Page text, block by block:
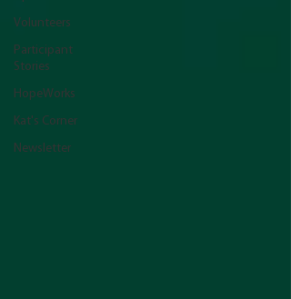
Volunteers
Participant
Stories
HopeWorks
Kat's Corner
Newsletter